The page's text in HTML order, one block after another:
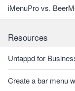
iMenuPro vs.
Resources
Untappd for
Create a bar menu